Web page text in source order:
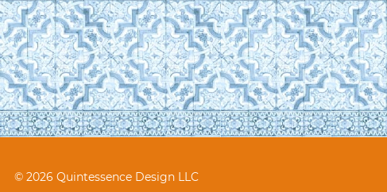
© 2026 Quintessence Design LLC